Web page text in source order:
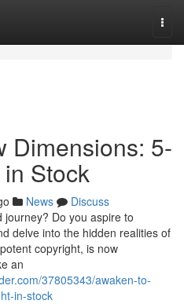
Dimensions: 5-
Stock
News
Discuss
Do you aspire to
delve into the hidden realities of
copyright, is now
an
37805343/awaken-to-
in-stock